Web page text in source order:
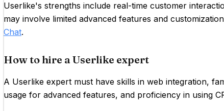
Userlike's strengths include real-time customer
may involve limited advanced features and
Chat.
How to hire a Userlike expert
A Userlike expert must have skills in web integration,
usage for advanced features, and proficiency in using